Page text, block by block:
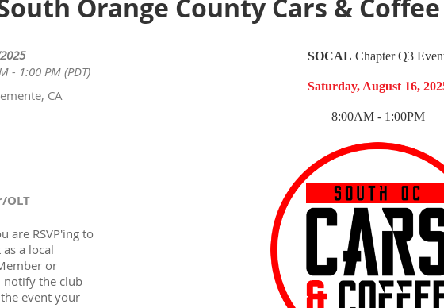
Orange County Cars & Coffee
- 1:00 PM (PDT)
CA
OLT
are RSVP'ing to
a local
or
notify the club
event your
SOCAL ChapterQ3
Saturday, August 16,
8:00AM - 1:00PM